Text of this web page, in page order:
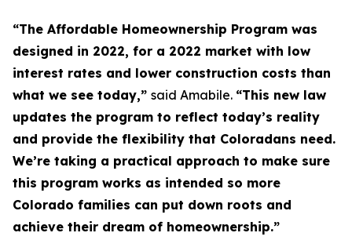
“The Affordable Homeownership Program was
designed in 2022, for a 2022 market with low
interest rates and lower construction costs than
what we see today,” said Amabile. “This new law
updates the program to reflect today’s reality
and provide the flexibility that Coloradans need.
We’re taking a practical approach to make sure
this program works as intended so more
Colorado families can put down roots and
achieve their dream of homeownership.”